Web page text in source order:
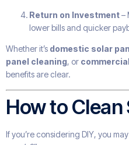
Return on Investment–
lower bills and quicker
Whether it’s domestic solar
panel cleaning, or
benefits are clear.
How to Clean
If you’re considering DIY, you